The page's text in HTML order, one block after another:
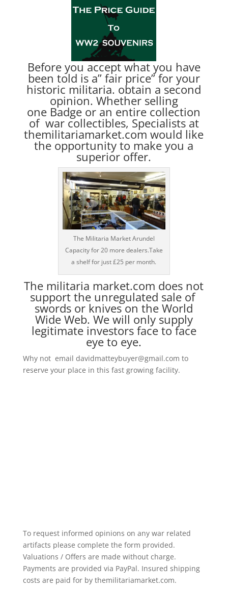
Before you accept what you have
been told is a” fair price” for your
historic militaria. obtain a second
opinion. Whether selling
one Badge or an entire collection
of war collectibles, Specialists at
themilitariamarket.com would like
the opportunity to make you a
superior offer.
The Militaria Market Arundel
Capacity for 20 more dealers.Take
a shelf for just £25 per month.
The militaria market.com does not
support the unregulated sale of
swords or knives on the World
Wide Web. We will only supply
legitimate investors face to face
eye to eye.
Why not email davidmatteybuyer@gmail.com to
reserve your place in this fast growing facility.
To request informed opinions on any war related
artifacts please complete the form provided.
Valuations / Offers are made without charge.
Payments are provided via PayPal. Insured shipping
costs are paid for by themilitariamarket.com.